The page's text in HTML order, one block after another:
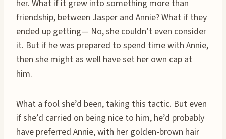
her. What if it grew into something more than
friendship, between Jasper and Annie? What if they
ended up getting— No, she couldn’t even consider
it. But if he was prepared to spend time with Annie,
then she might as well have set her own cap at
him.
What a fool she’d been, taking this tactic. But even
if she’d carried on being nice to him, he’d probably
have preferred Annie, with her golden-brown hair